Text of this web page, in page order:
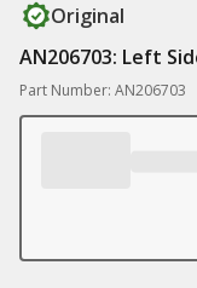
Original
AN206703: Left
Part Number: AN206703